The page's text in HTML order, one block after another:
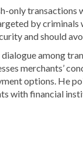
only
by
and should
among
merchants’
options. He
with financial